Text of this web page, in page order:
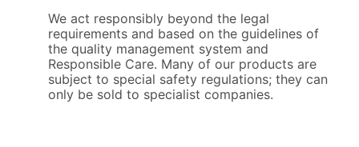
We act responsibly beyond the legal
requirements and based on the guidelines of
the quality management system and
Responsible Care. Many of our products are
subject to special safety regulations; they can
only be sold to specialist companies.